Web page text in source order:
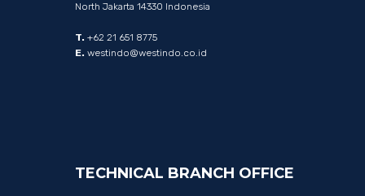
North Jakarta 14330 Indonesia
T. +62 21 651 8775
E. westindo@westindo.co.id
TECHNICAL BRANCH OFFICE